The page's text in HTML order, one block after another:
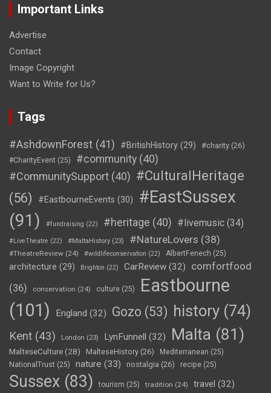
Important Links
Advertise
Contact
Image Copyright
Want to Write for Us?
Tags
#AshdownForest (41) #BritishHistory (29) #charity (26)
#CharityEvent (25) #community (40)
#CommunitySupport (40) #CulturalHeritage
(56)
#EastbourneEvents (30)
#EastSussex
(91)
#fundraising (22) #heritage (40) #livemusic (34)
#LiveTheatre (22) #MaltaHistory (23) #NatureLovers (38)
#TheatreReview (24) #wildlifeconservation (22) AlbertFenech (25)
architecture (29) Brighton (22) CarReview (32)
comfortfood
(36)
conservation (24) culture (25)
Eastbourne
(101)
England (32) Gozo (53) history (74)
Kent (43) London (23) LynFunnell (32) Malta (81)
MalteseCulture(28) MalteseHistory (26) Mediterranean (25)
NationalTrust (25) nature (33) nostalgia (26) recipe (25)
Sussex (83) tourism (25) tradition (24) travel (32)